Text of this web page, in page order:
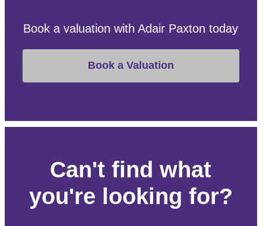
Book a valuation with Adair Paxton today
Book a Valuation
Can't find what
you're looking for?